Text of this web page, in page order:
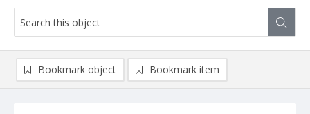
Bookmark object Bookmark item